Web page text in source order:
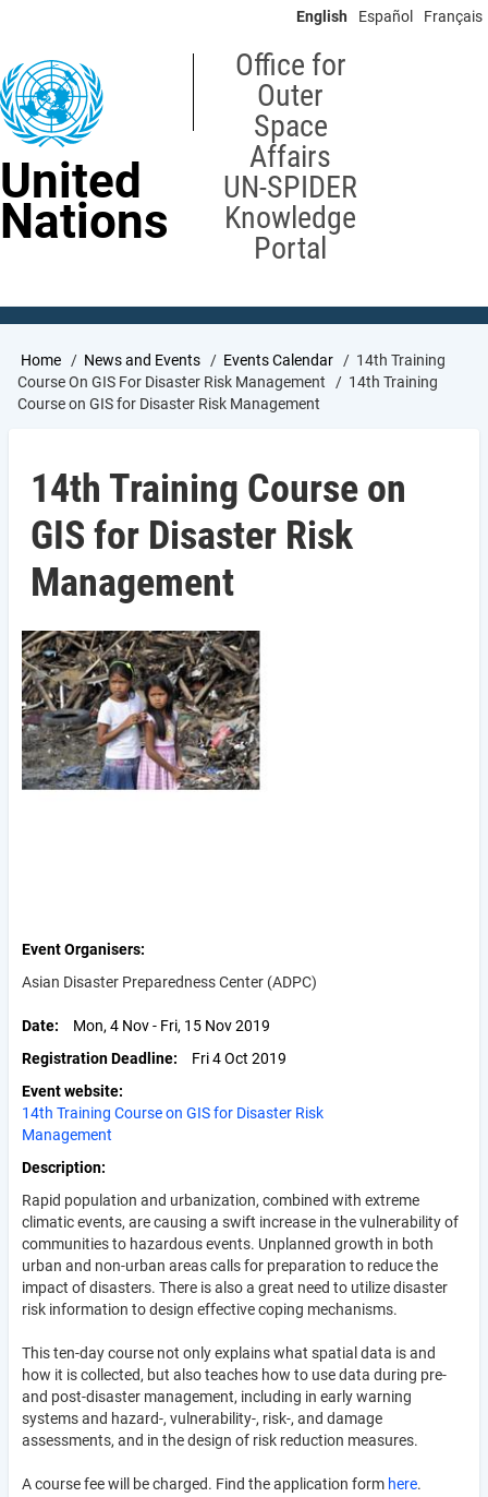
content
English Español Français
United
Nations
Office for
Outer
Space
Affairs
UN-SPIDER
Knowledge
Portal
Breadcrumb
Home News and Events Events Calendar
14th Training
Course On GIS For Disaster Risk Management
14th Training
Course on GIS for Disaster Risk Management
14th Training Course on
GIS for Disaster Risk
Management
Event Organisers
Asian Disaster Preparedness Center (ADPC)
Date
Mon, 4 Nov - Fri, 15 Nov 2019
Registration Deadline
Fri 4 Oct 2019
Event website
14th Training Course on GIS for Disaster Risk
Management
Description
Rapid population and urbanization, combined with extreme
climatic events, are causing a swift increase in the vulnerability of
communities to hazardous events. Unplanned growth in both
urban and non-urban areas calls for preparation to reduce the
impact of disasters. There is also a great need to utilize disaster
risk information to design effective coping mechanisms.
This ten-day course not only explains what spatial data is and
how it is collected, but also teaches how to use data during pre-
and post-disaster management, including in early warning
systems and hazard-, vulnerability-, risk-, and damage
assessments, and in the design of risk reduction measures.
A course fee will be charged. Find the application form here.